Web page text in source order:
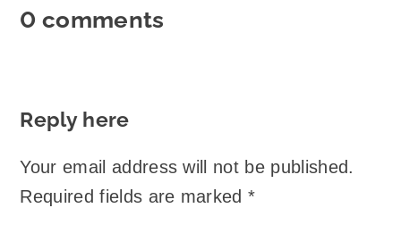
0 comments
Reply here
Your email address will not be published.
Required fields are marked*